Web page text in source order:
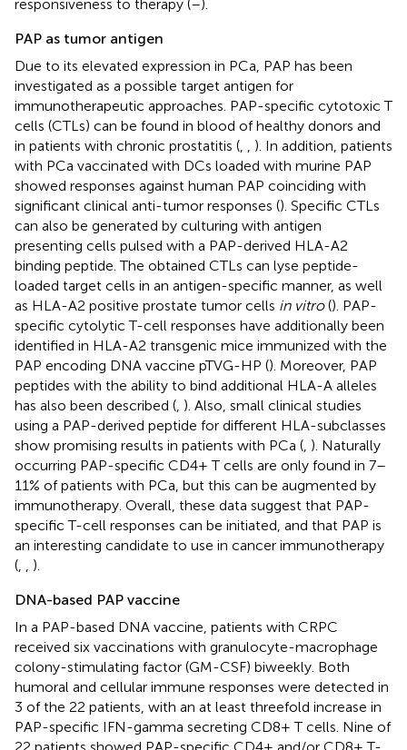
responsiveness to therapy (–).
PAP as tumor antigen
Due to its elevated expression in PCa, PAP has been
investigated as a possible target antigen for
immunotherapeutic approaches. PAP-specific cytotoxic T
cells (CTLs) can be found in blood of healthy donors and
in patients with chronic prostatitis (
). In addition, patients
with PCa vaccinated with DCs loaded with murine PAP
showed responses against human PAP coinciding with
significant clinical anti-tumor responses (). Specific CTLs
can also be generated by culturing with antigen
presenting cells pulsed with a PAP-derived HLA-A2
binding peptide. The obtained CTLs can lyse peptide-
loaded target cells in an antigen-specific manner, as well
as HLA-A2 positive prostate tumor cells in vitro(). PAP-
specific cytolytic T-cell responses have additionally been
identified in HLA-A2 transgenic mice immunized with the
PAP encoding DNA vaccine pTVG-HP (). Moreover, PAP
peptides with the ability to bind additional HLA-A alleles
has also been described ( ). Also, small clinical studies
using a PAP-derived peptide for different HLA-subclasses
show promising results in patients with PCa ( ). Naturally
occurring PAP-specific CD4+ T cells are only found in 7–
11% of patients with PCa, but this can be augmented by
immunotherapy. Overall, these data suggest that PAP-
specific T-cell responses can be initiated, and that PAP is
an interesting candidate to use in cancer immunotherapy
(
).
DNA-based PAP vaccine
In a PAP-based DNA vaccine, patients with CRPC
received six vaccinations with granulocyte-macrophage
colony-stimulating factor (GM-CSF) biweekly. Both
humoral and cellular immune responses were detected in
3 of the 22 patients, with an at least threefold increase in
PAP-specific IFN-gamma secreting CD8+ T cells. Nine of
22 patients showed PAP-specific CD4+ and/or CD8+ T-